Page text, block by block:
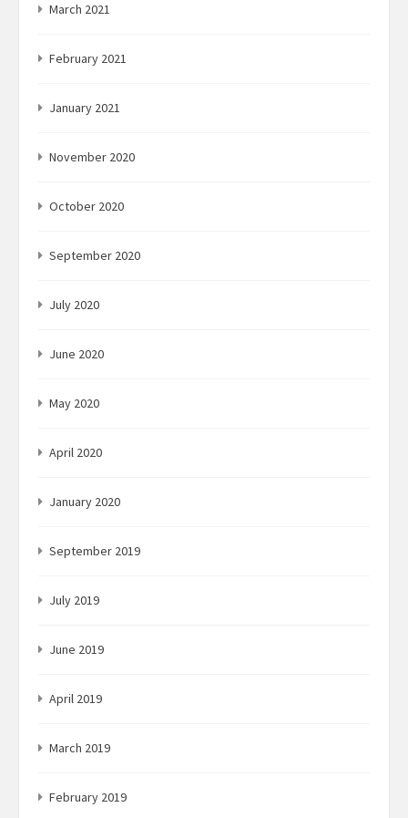
March 2021
February 2021
January 2021
November 2020
October 2020
September 2020
July 2020
June 2020
May 2020
April 2020
January 2020
September 2019
July 2019
June 2019
April 2019
March 2019
February 2019